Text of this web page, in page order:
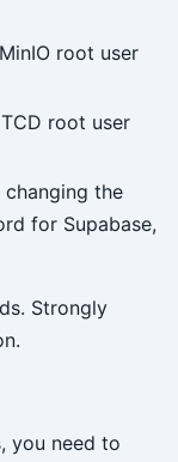
root user
root user
the
for Supabase,
Strongly
you need to